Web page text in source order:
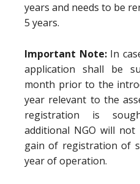
years and needs to be
5 years.
Important Note:In
application shall be
month prior to the
year relevant to the
registration is
additional NGO will
gain of registration of
year of operation.